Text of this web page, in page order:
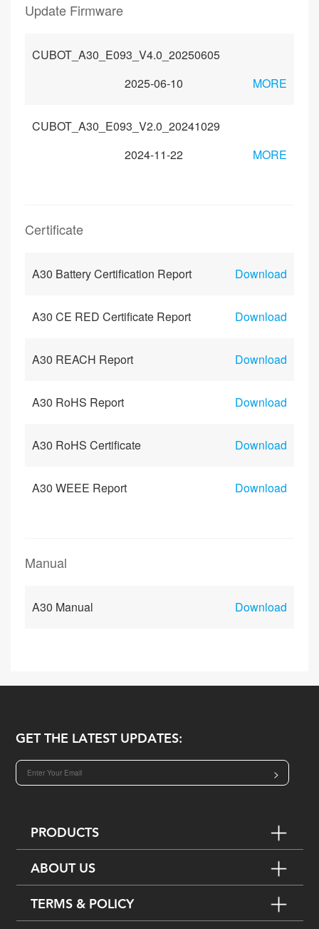
Update Firmware
CUBOT_A30_E093_V4.0_20250605
2025-06-10
MORE
CUBOT_A30_E093_V2.0_20241029
2024-11-22
MORE
Certificate
A30 Battery Certification Report Download
A30 CE RED Certificate Report Download
A30 REACH Report Download
A30 RoHS Report Download
A30 RoHS Certificate Download
A30 WEEE Report Download
Manual
A30 Manual Download
GET THE LATEST UPDATES:
>
PRODUCTS
ABOUT US
TERMS & POLICY